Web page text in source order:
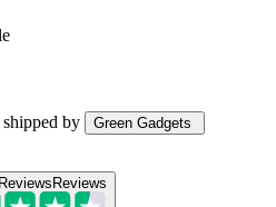
by
Green Gadgets
Reviews